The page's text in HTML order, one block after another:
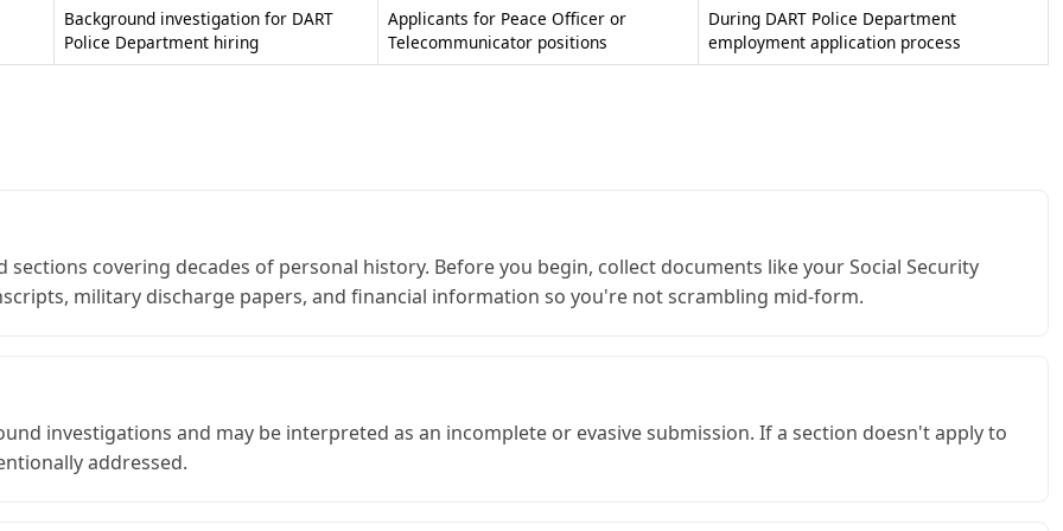
Background investigation for DART
Police Department hiring
Applicants for Peace Officer or
Telecommunicator positions
During DART Police Department
employment application process
sections covering decades of personal history. Before you begin, collect documents like your Social Security
military discharge papers, and financial information so you're not scrambling mid-form.
investigations and may be interpreted as an incomplete or evasive submission. If a section doesn't apply to
addressed.